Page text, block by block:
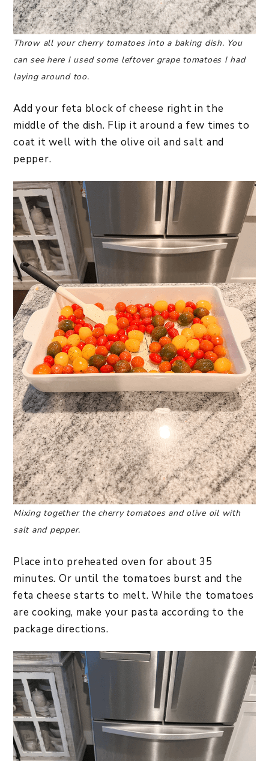
Throw all your cherry tomatoes into a baking dish. You
can see here I used some leftover grape tomatoes I had
laying around too.
Add your feta block of cheese right in the
middle of the dish. Flip it around a few times to
coat it well with the olive oil and salt and
pepper.
Mixing together the cherry tomatoes and olive oil with
salt and pepper.
Place into preheated oven for about 35
minutes. Or until the tomatoes burst and the
feta cheese starts to melt. While the tomatoes
are cooking, make your pasta according to the
package directions.